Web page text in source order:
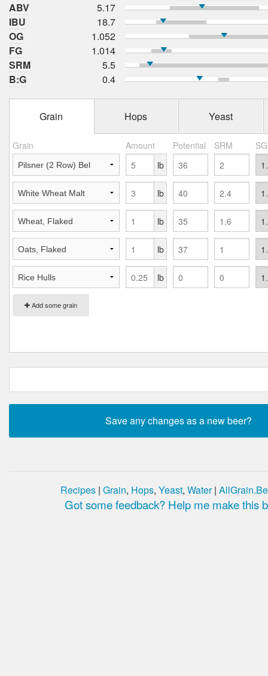
ABV
5.17
IBU
18.7
OG
1.052
FG
1.014
SRM
5.5
B:G
0.4
Grain Hops Yeast
Grain Amount Potential SRM
Add some grain
lb
lb
lb
lb
lb
Recipes | Grain, Hops, Yeast, Water|
Got some feedback? Help me make this